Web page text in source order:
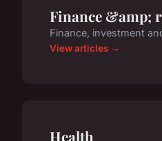
Finance &amp;
Finance, investment
View articles →
Health